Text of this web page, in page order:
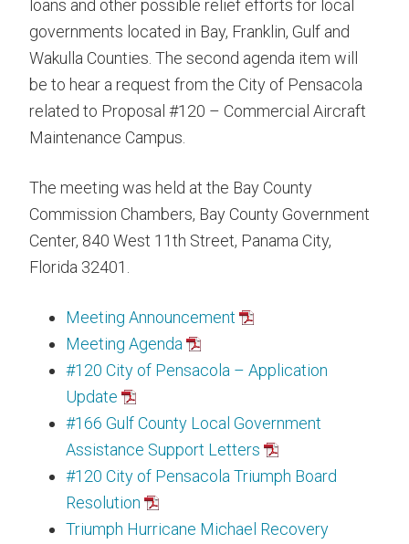
loans and other possible relief efforts for local
governments located in Bay, Franklin, Gulf and
Wakulla Counties. The second agenda item will
be to hear a request from the City of Pensacola
related to Proposal #120 – Commercial Aircraft
Maintenance Campus.
The meeting was held at the Bay County
Commission Chambers, Bay County Government
Center, 840 West 11th Street, Panama City,
Florida 32401.
Meeting Announcement
Meeting Agenda
#120 City of Pensacola – Application
Update
#166 Gulf County Local Government
Assistance Support Letters
#120 City of Pensacola Triumph Board
Resolution
Triumph Hurricane Michael Recovery